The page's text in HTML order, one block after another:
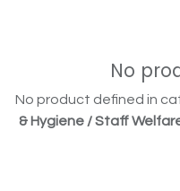
No
No product defined in
& Hygiene / Staff